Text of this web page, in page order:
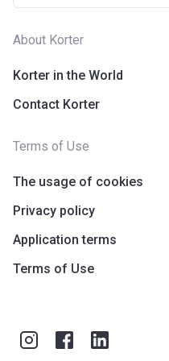
About Korter
Korter in the World
Contact Korter
Terms of Use
The usage of cookies
Privacy policy
Application terms
Terms of Use